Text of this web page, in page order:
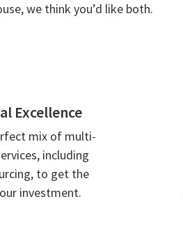
we think you’d like both.
Excellence
mix of multi-
including
to get the
investment.